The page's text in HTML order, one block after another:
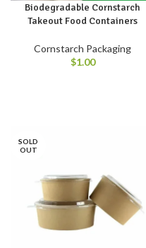
Biodegradable Cornstarch
Takeout Food Containers
Cornstarch Packaging
$1.00
SOLD
OUT